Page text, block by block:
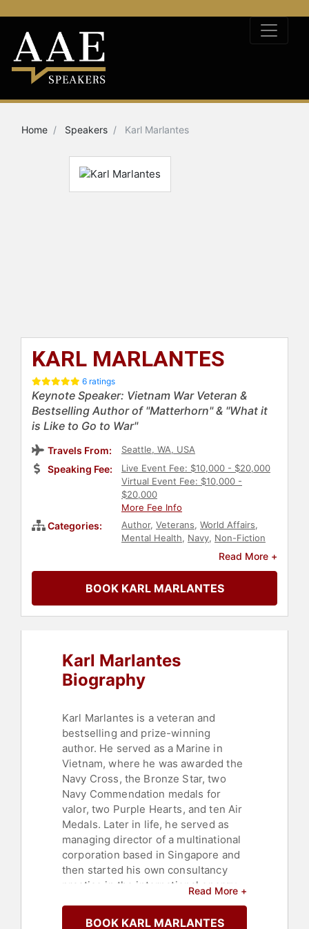
Home Speakers Karl Marlantes
KARL MARLANTES
6 ratings
Keynote Speaker: Vietnam War Veteran &
Bestselling Author of "Matterhorn" & "What it
is Like to Go to War"
Travels From: Seattle, WA, USA
Speaking Fee:
Live Event Fee: $10,000 - $20,000
Virtual Event Fee: $10,000 -
$20,000
More Fee Info
Categories: Author, Veterans, World Affairs,
Mental Health, Navy, Non-Fiction
Bestselling Authors ,
Read More +
BOOK KARL MARLANTES
Karl Marlantes
Biography
Karl Marlantes is a veteran and
bestselling and prize-winning
author. He served as a Marine in
Vietnam, where he was awarded the
Navy Cross, the Bronze Star, two
Navy Commendation medals for
valor, two Purple Hearts, and ten Air
Medals. Later in life, he served as
managing director of a multinational
corporation based in Singapore and
then started his own consultancy
practice in the international energy
In the late 1990s, Marlantes asked
Read More +
BOOK KARL MARLANTES